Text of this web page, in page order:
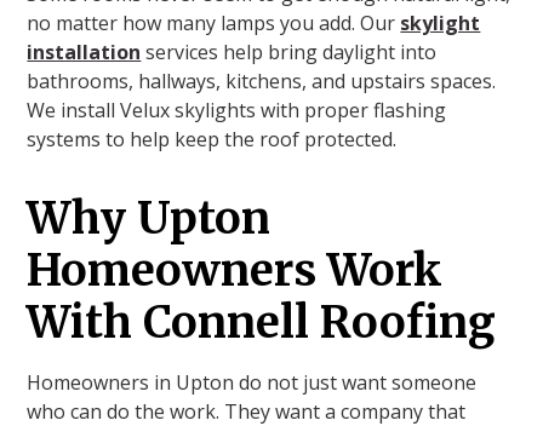
no matter how many lamps you add. Our skylight
installation services help bring daylight into
bathrooms, hallways, kitchens, and upstairs spaces.
We install Velux skylights with proper flashing
systems to help keep the roof protected.
Why Upton
Homeowners Work
With Connell Roofing
Homeowners in Upton do not just want someone
who can do the work. They want a company that